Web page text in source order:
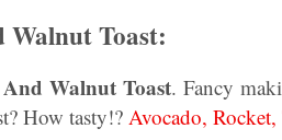
Walnut Toast:
Walnut Toast. Fancy
How tasty!? Avocado,